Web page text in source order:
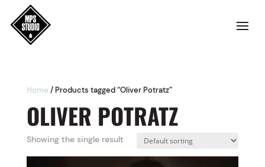
Home / Products tagged “Oliver Potratz”
OLIVER POTRATZ
Showing the single result